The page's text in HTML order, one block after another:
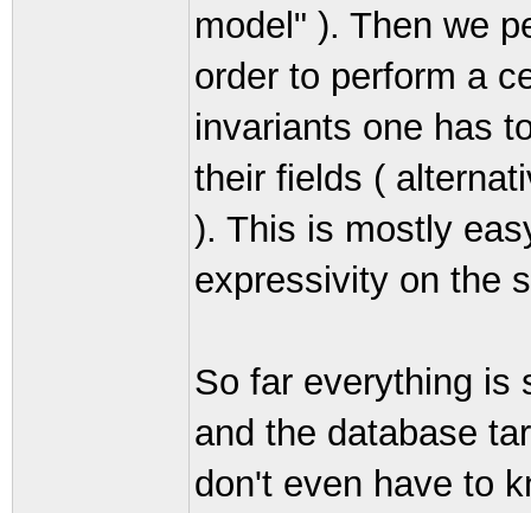
model" ). Then we
order to perform a
invariants one has
their fields (
). This is mostly
expressivity on the
So far everything is
and the database
don't even have to